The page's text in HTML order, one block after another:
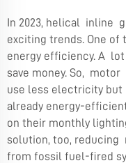
In 2023, helical inline
exciting trends. One of
energy efficiency. A
save money. So,
use less electricity
already energy-
on their monthly
solution, too, reducing
from fossil fuel-fired